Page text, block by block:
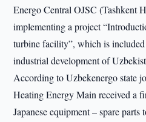
Energo Central OJSC (Tashkent
implementing a project
turbine facility”, which is
industrial development of
According to Uzbekenergo state
Heating Energy Main received a
Japanese equipment – spare parts